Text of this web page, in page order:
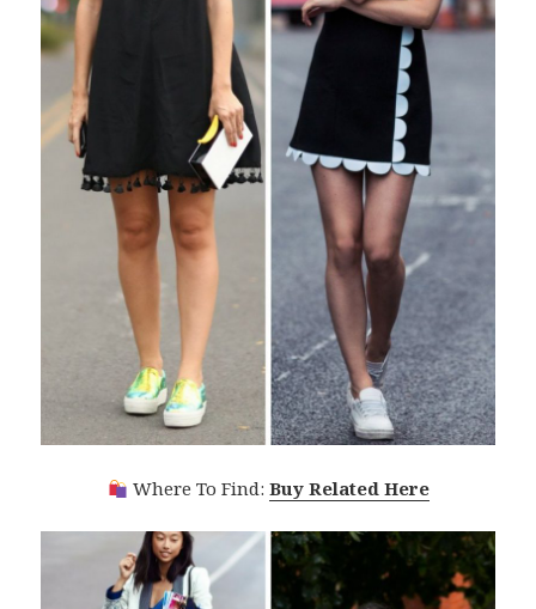
Where To Find: Buy Related Here